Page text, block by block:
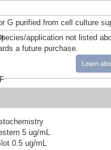
G purified from cell culture
application not listed
a future purchase.
Learn
5 ug/mL
0.5 ug/mL